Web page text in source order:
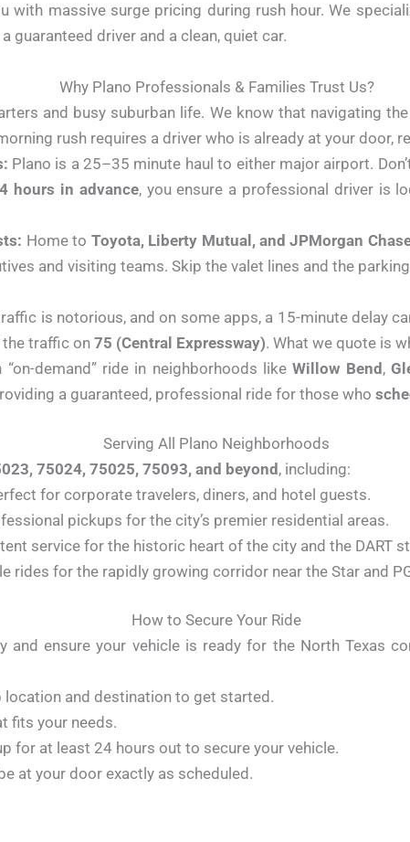
with massive surge pricing during rush hour. We
guaranteed driver and a clean, quiet car.
Why Plano Professionals & Families Trust Us?
and busy suburban life. We know that navigating the
rush requires a driver who is already at your door,
Plano is a 25–35 minute haul to either major airport.
hours in advance, you ensure a professional driver is
Home to Toyota, Liberty Mutual, and JPMorgan
and visiting teams. Skip the valet lines and the
is notorious, and on some apps, a 15-minute delay
traffic on75 (Central Expressway). What we quote is
“on-demand” ride in neighborhoods likeWillow Bend ,
a guaranteed, professional ride for those who
Serving All Plano Neighborhoods
75024, 75025, 75093, and beyond, including:
for corporate travelers, diners, and hotel guests.
pickups for the city’s premier residential areas.
service for the historic heart of the city and the DART
rides for the rapidly growing corridor near the Star and
How to Secure Your Ride
and ensure your vehicle is ready for the North Texas
location and destination to get started.
fits your needs.
for at least 24 hours out to secure your vehicle.
at your door exactly as scheduled.